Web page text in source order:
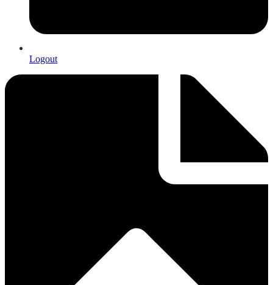
Logout